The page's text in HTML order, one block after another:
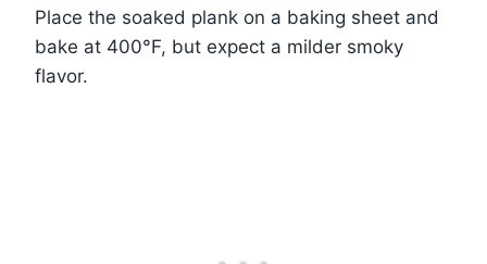
Place the soaked plank on a baking sheet and
bake at 400°F, but expect a milder smoky
flavor.